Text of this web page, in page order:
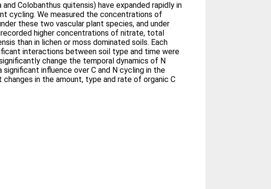
Colobanthus quitensis) have expanded rapidly in
cycling. We measured the concentrations of
these two vascular plant species, and under
recorded higher concentrations of nitrate, total
than in lichen or moss dominated soils. Each
interactions between soil type and time were
change the temporal dynamics of N
influence over C and N cycling in the
in the amount, type and rate of organic C